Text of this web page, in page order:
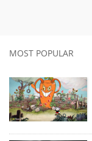
MOST POPULAR